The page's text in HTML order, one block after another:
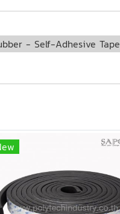
- Self-Adhesive Tape